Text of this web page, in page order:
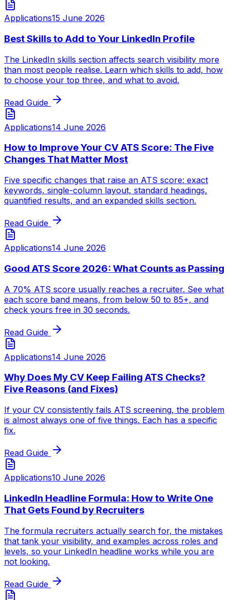
Applications15 June 2026
Best Skills to Add to Your LinkedIn Profile
The LinkedIn skills section affects search visibility more
than most people realise. Learn which skills to add, how
to choose your top three, and what to avoid.
Read Guide
Applications14 June 2026
How to Improve Your CV ATS Score: The Five
Changes That Matter Most
Five specific changes that raise an ATS score: exact
keywords, single-column layout, standard headings,
quantified results, and an expanded skills section.
Read Guide
Applications14 June 2026
Good ATS Score 2026: What Counts as Passing
A 70% ATS score usually reaches a recruiter. See what
each score band means, from below 50 to 85+, and
check yours free in 30 seconds.
Read Guide
Applications14 June 2026
Why Does My CV Keep Failing ATS Checks?
Five Reasons (and Fixes)
If your CV consistently fails ATS screening, the problem
is almost always one of five things. Each has a specific
fix.
Read Guide
Applications10 June 2026
LinkedIn Headline Formula: How to Write One
That Gets Found by Recruiters
The formula recruiters actually search for, the mistakes
that tank your visibility, and examples across roles and
levels, so your LinkedIn headline works while you are
not looking.
Read Guide